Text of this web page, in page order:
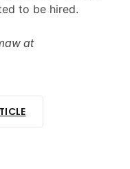
to be hired.
at